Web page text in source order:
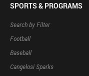
SPORTS & PROGRAMS
Search by Filter
Football
Baseball
Cangelosi Sparks